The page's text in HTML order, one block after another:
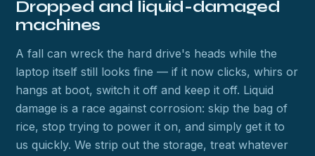
Dropped and liquid-damaged
machines
A fall can wreck the hard drive's heads while the
laptop itself still looks fine — if it now clicks, whirs or
hangs at boot, switch it off and keep it off. Liquid
damage is a race against corrosion: skip the bag of
rice, stop trying to power it on, and simply get it to
us quickly. We strip out the storage, treat whatever